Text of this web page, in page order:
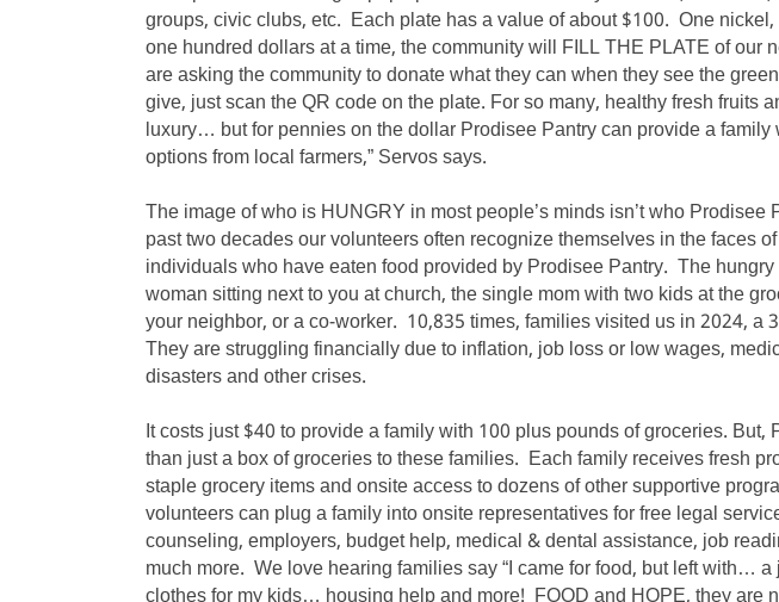
groups, civic clubs, etc. Each plate has a value of about $100. One
one hundred dollars at a time, the community will FILL THE PLATE of our
are asking the community to donate what they can when they see the
give, just scan the QR code on the plate. For so many, healthy fresh fruits
luxury… but for pennies on the dollar Prodisee Pantry can provide a family
options from local farmers,” Servos says.
The image of who is HUNGRY in most people’s minds isn’t who
past two decades our volunteers often recognize themselves in the faces
individuals who have eaten food provided by Prodisee Pantry. The
woman sitting next to you at church, the single mom with two kids at the
your neighbor, or a co-worker. 10,835 times, families visited us in 2024, a
They are struggling financially due to inflation, job loss or low wages,
disasters and other crises.
It costs just $40 to provide a family with 100 plus pounds of groceries. But,
than just a box of groceries to these families. Each family receives fresh
staple grocery items and onsite access to dozens of other supportive
volunteers can plug a family into onsite representatives for free legal
counseling, employers, budget help, medical & dental assistance, job
much more. We love hearing families say “I came for food, but left with…